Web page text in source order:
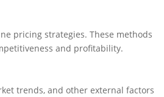
pricing strategies. These methods
and profitability.
trends, and other external factors